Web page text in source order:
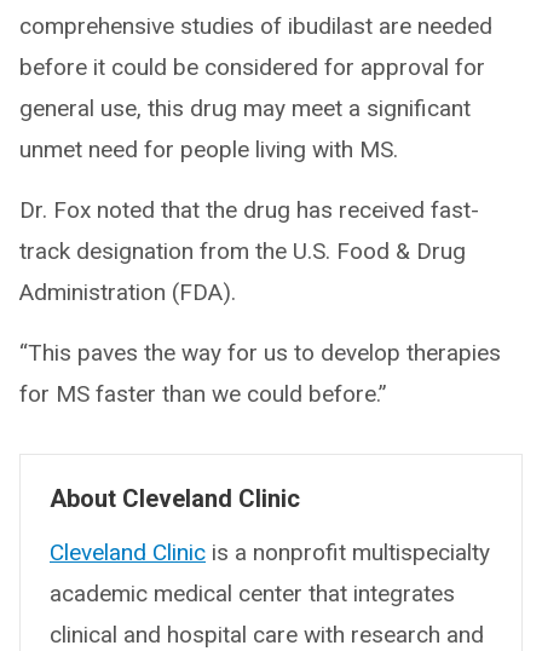
comprehensive studies of ibudilast are needed
before it could be considered for approval for
general use, this drug may meet a significant
unmet need for people living with MS.
Dr. Fox noted that the drug has received fast-
track designation from the U.S. Food & Drug
Administration (FDA).
“This paves the way for us to develop therapies
for MS faster than we could before.”
About Cleveland Clinic
Cleveland Clinic is a nonprofit multispecialty
academic medical center that integrates
clinical and hospital care with research and